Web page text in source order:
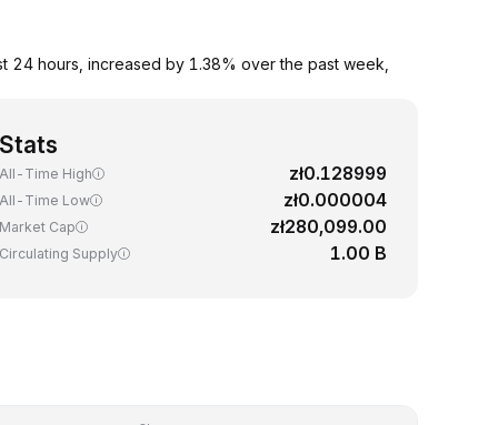
hours, increased by 1.38% over the past week,
Stats
All-Time High zł0.128999
All-Time Low zł0.000004
Market Cap zł280,099.00
Circulating Supply 1.00 B